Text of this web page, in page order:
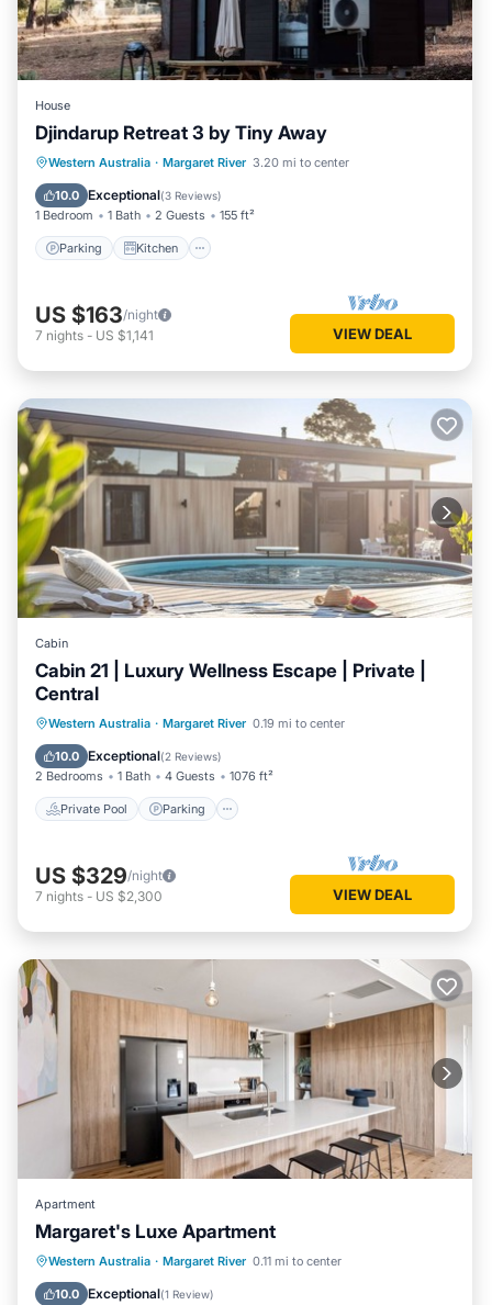
House
Djindarup Retreat 3 by Tiny Away
Western Australia · Margaret River 3.20 mi to center
10.0 Exceptional(3 Reviews)
1 Bedroom 1 Bath 2 Guests 155 ft²
Parking Kitchen
Parking Kitchen
Air Conditioner
Internet
US $163/night
7 nights - US $1,141 VIEW DEAL
Cabin
Cabin 21 | Luxury Wellness Escape | Private |
Central
Western Australia · Margaret River 0.19 mi to center
10.0 Exceptional(2 Reviews)
2 Bedrooms 1 Bath 4 Guests 1076 ft²
Private Pool Parking
Private Pool
US $329/night
7 nights - US $2,300 VIEW DEAL
Apartment
Margaret's Luxe Apartment
Western Australia · Margaret River 0.11 mi to center
10.0 Exceptional(1 Review)
Parking Balcony/Terrace
Kitchen
Air Conditioner